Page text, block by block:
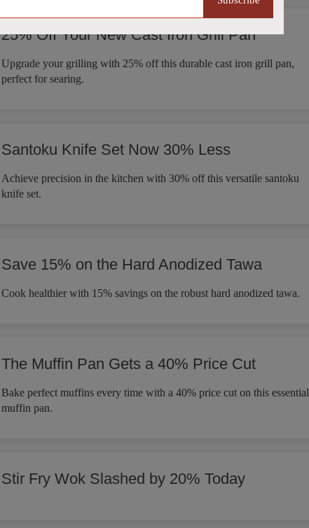
25% Off Your New Cast Iron Grill Pan
Upgrade your grilling with 25% off this durable cast iron grill pan,
perfect for searing.
Santoku Knife Set Now 30% Less
Achieve precision in the kitchen with 30% off this versatile santoku
knife set.
Save 15% on the Hard Anodized Tawa
Cook healthier with 15% savings on the robust hard anodized tawa.
The Muffin Pan Gets a 40% Price Cut
Bake perfect muffins every time with a 40% price cut on this essential
muffin pan.
Stir Fry Wok Slashed by 20% Today